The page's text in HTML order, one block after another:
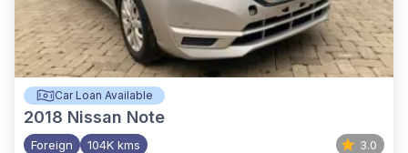
Car Loan Available
2018 Nissan Note
Foreign 104K kms 3.0